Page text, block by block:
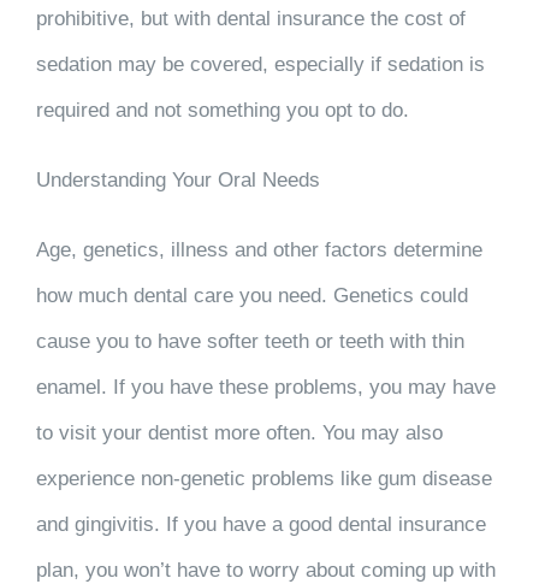
prohibitive, but with dental insurance the cost of
sedation may be covered, especially if sedation is
required and not something you opt to do.
Understanding Your Oral Needs
Age, genetics, illness and other factors determine
how much dental care you need. Genetics could
cause you to have softer teeth or teeth with thin
enamel. If you have these problems, you may have
to visit your dentist more often. You may also
experience non-genetic problems like gum disease
and gingivitis. If you have a good dental insurance
plan, you won’t have to worry about coming up with